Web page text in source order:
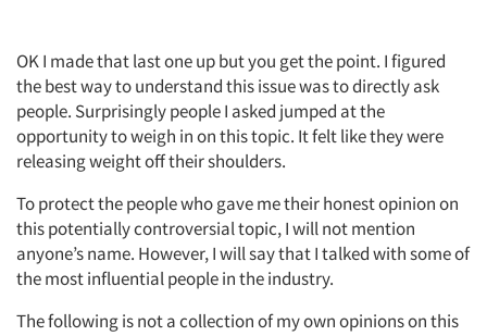
OK I made that last one up but you get the point. I figured
the best way to understand this issue was to directly ask
people. Surprisingly people I asked jumped at the
opportunity to weigh in on this topic. It felt like they were
releasing weight off their shoulders.
To protect the people who gave me their honest opinion on
this potentially controversial topic, I will not mention
anyone’s name. However, I will say that I talked with some of
the most influential people in the industry.
The following is not a collection of my own opinions on this